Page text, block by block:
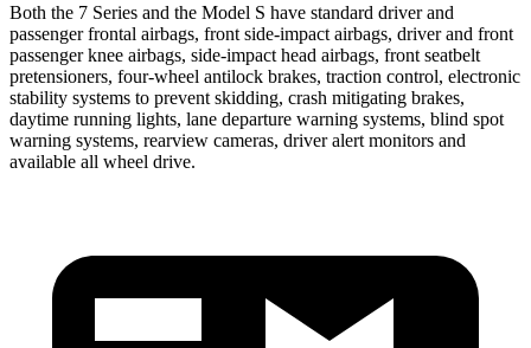
Both the 7 Series and the Model S have standard driver and
passenger frontal airbags, front side-impact airbags, driver and front
passenger knee airbags, side-impact head airbags, front seatbelt
pretensioners, four-wheel antilock brakes, traction control, electronic
stability systems to prevent skidding, crash mitigating brakes,
daytime running lights, lane departure warning systems, blind spot
warning systems, rearview cameras, driver alert monitors and
available all wheel drive.